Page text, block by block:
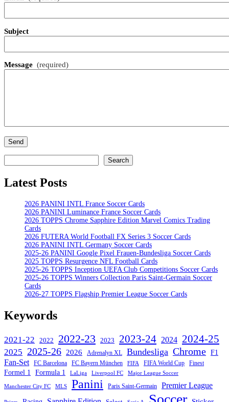
Subject
Message (required)
Send
Search
Latest Posts
2026 PANINI INTL France Soccer Cards
2026 PANINI Luminance France Soccer Cards
2026 TOPPS Chrome Sapphire Edition Marvel Comics Trading
Cards
2026 FUTERA World Football FX Series 3 Soccer Cards
2026 PANINI INTL Germany Soccer Cards
2025-26 PANINI Google Pixel Frauen-Bundesliga Soccer Cards
2025 TOPPS Resurgence NFL Football Cards
2025-26 TOPPS Inception UEFA Club Competitions Soccer Cards
2025-26 TOPPS Winners Collection Paris Saint-Germain Soccer
Cards
2026-27 TOPPS Flagship Premier League Soccer Cards
Keywords
2021-22 2022 2022-23 2023 2023-24 2024 2024-25
2025 2025-26 2026 Adrenalyn XL Bundesliga Chrome F1
Fan-Set FC Barcelona FC Bayern München FIFA FIFA World Cup Finest
Formel 1 Formula 1 LaLiga Liverpool FC Major League Soccer
Manchester City FC MLS Panini Paris Saint-Germain Premier League